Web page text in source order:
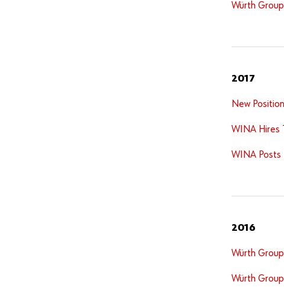
Würth
2017
New
WINA Hires
WINA Posts
2016
Würth
Würth